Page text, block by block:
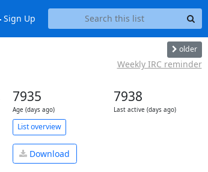
Sign Up
older
Weekly IRC reminder
7935
Age (days ago)
7938
Last active (days ago)
List overview
Download